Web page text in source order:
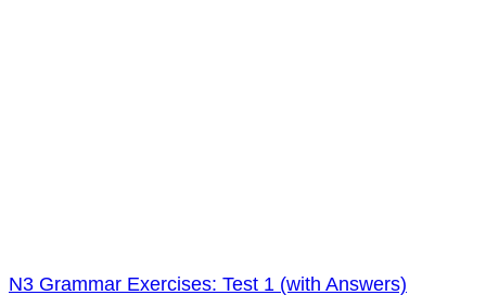
N3 Grammar Exercises: Test 1 (with Answers)